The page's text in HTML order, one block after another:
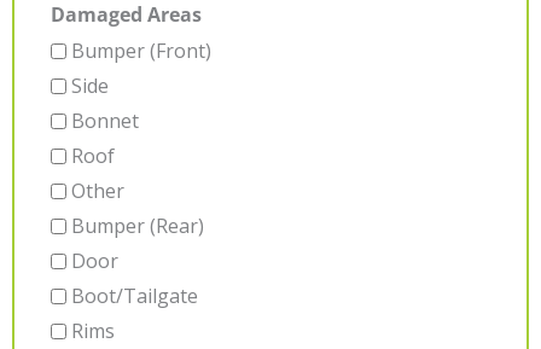
Damaged Areas
Bumper (Front)
Side
Bonnet
Roof
Other
Bumper (Rear)
Door
Boot/Tailgate
Rims